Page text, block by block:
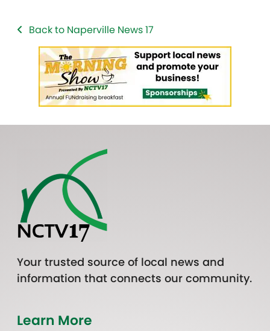
Back to Naperville News 17
Your trusted source of local news and
information that connects our community.
Learn More